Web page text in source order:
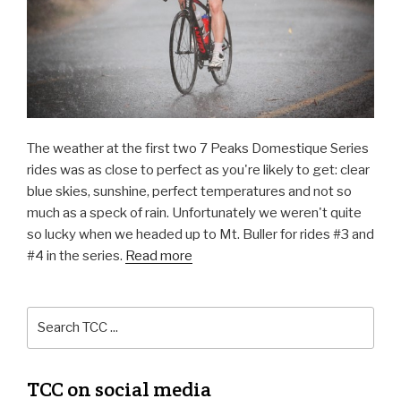
The weather at the first two 7 Peaks Domestique Series
rides was as close to perfect as you're likely to get: clear
blue skies, sunshine, perfect temperatures and not so
much as a speck of rain. Unfortunately we weren't quite
so lucky when we headed up to Mt. Buller for rides #3 and
#4 in the series. Read more
TCC on social media